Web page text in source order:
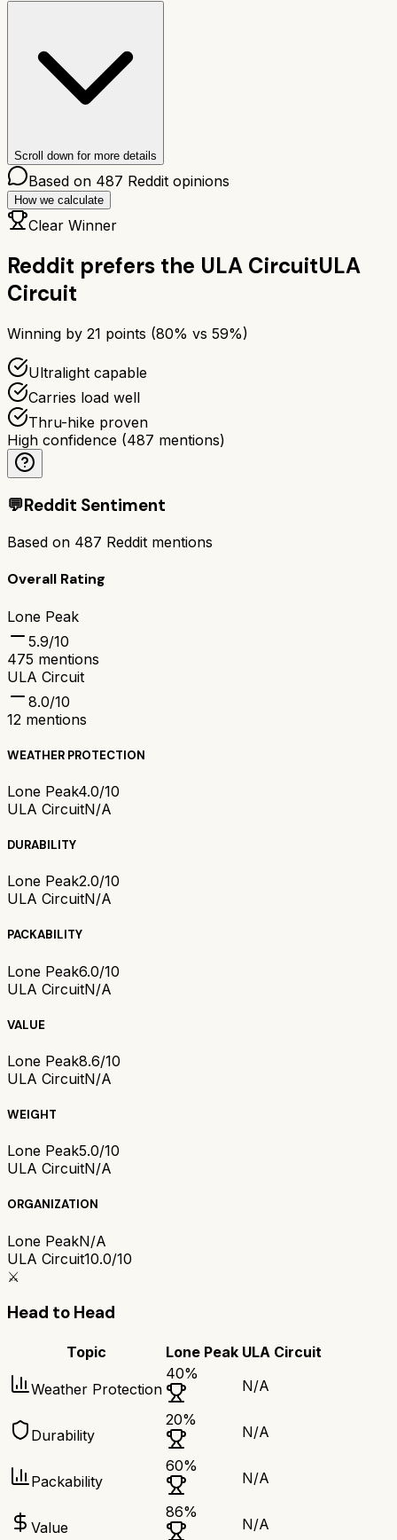
Scroll down for more details
Based on 487 Reddit opinions
How we calculate
Clear Winner
Reddit prefers the ULA CircuitULA
Circuit
Winning by 21 points (80% vs 59%)
Ultralight capable
Carries load well
Thru-hike proven
High confidence (487 mentions)
💬Reddit Sentiment
Based on 487 Reddit mentions
Overall Rating
Lone Peak
5.9/10
475 mentions
ULA Circuit
8.0/10
12 mentions
WEATHER PROTECTION
Lone Peak4.0/10
ULA CircuitN/A
DURABILITY
Lone Peak2.0/10
ULA CircuitN/A
PACKABILITY
Lone Peak6.0/10
ULA CircuitN/A
VALUE
Lone Peak8.6/10
ULA CircuitN/A
WEIGHT
Lone Peak5.0/10
ULA CircuitN/A
ORGANIZATION
Lone PeakN/A
ULA Circuit10.0/10
⚔️
Head to Head
Topic Lone Peak ULA Circuit
Weather Protection
40%
N/A
Durability
20%
N/A
Packability
60%
N/A
Value
86%
N/A